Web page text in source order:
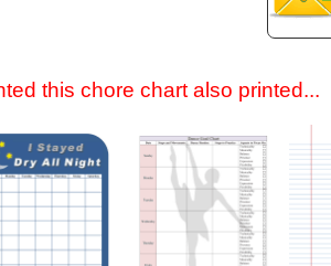
this chore chart also printed...